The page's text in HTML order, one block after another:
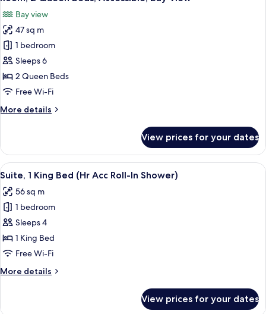
(Hearing)
all
photos
for
Room,
2
Queen
Beds,
Bay
Bay view
47 sq m
1 bedroom
Sleeps 6
2 Queen Beds
Free Wi-Fi
More details
More
2
Queen
Beds,
Bay
View
View prices for your dates
View
all
photos
for
Suite,
1
King
(Hr
In-room safe, desk, laptop
7
Suite, 1 King Bed (Hr Acc Roll-In Shower)
56 sq m
1 bedroom
Sleeps 4
1 King Bed
Free Wi-Fi
More details
More
View prices for your dates